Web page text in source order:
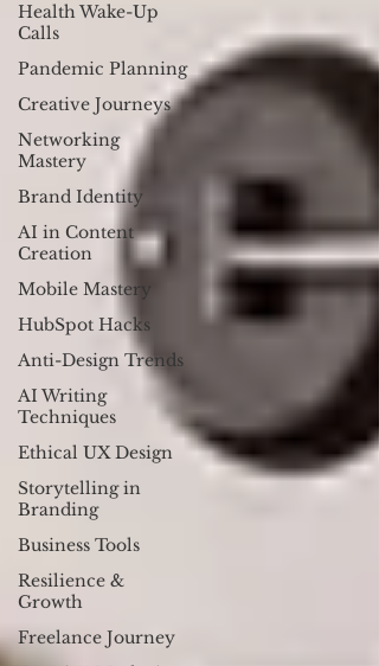
Health Wake-Up
Calls
Pandemic Planning
Creative Journeys
Networking
Mastery
Brand Identity
AI in Content
Creation
Mobile Mastery
HubSpot Hacks
Anti-Design Trends
AI Writing
Techniques
Ethical UX Design
Storytelling in
Branding
Business Tools
Resilience &
Growth
Freelance Journey